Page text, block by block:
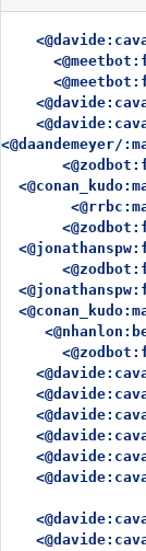
<@daandemeyer/